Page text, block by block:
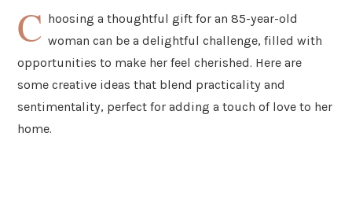
C hoosing a thoughtful gift for an 85-year-old
woman can be a delightful challenge, filled with
opportunities to make her feel cherished. Here are
some creative ideas that blend practicality and
sentimentality, perfect for adding a touch of love to her
home.